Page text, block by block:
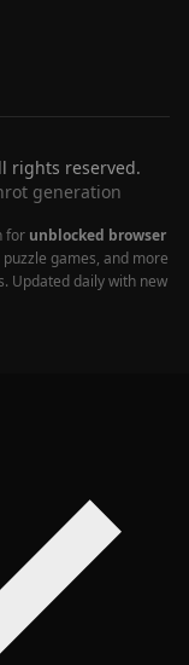
rights reserved.
generation
for unblocked browser
games, and more
Updated daily with new